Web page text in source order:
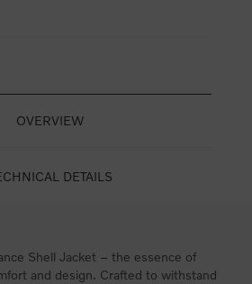
OVERVIEW
DETAILS
Shell Jacket – the essence of
and design. Crafted to withstand